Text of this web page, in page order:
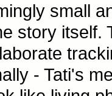
small
story itself.
- Tati's